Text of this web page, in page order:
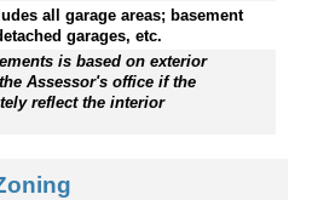
all garage areas; basement
garages, etc.
is based on exterior
Assessor's office if the
reflect the interior